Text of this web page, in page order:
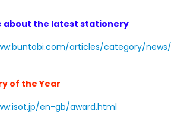
about the latest stationery
articles/category/news/
of the Year
en-gb/award.html